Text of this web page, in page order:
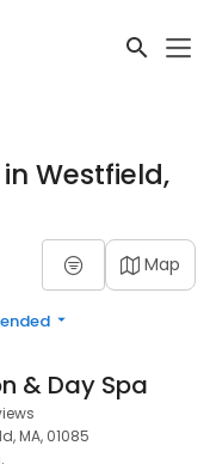
Westfield,
Map
& Day Spa
MA, 01085